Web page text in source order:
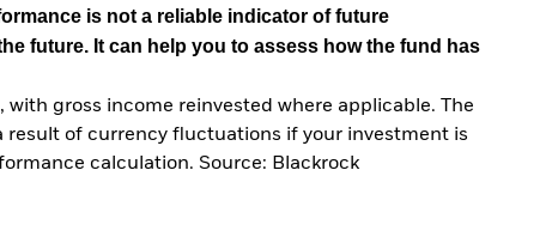
is not a reliable indicator of future
future. It can help you to assess how the fund has
gross income reinvested where applicable. The
result of currency fluctuations if your investment is
calculation. Source: Blackrock